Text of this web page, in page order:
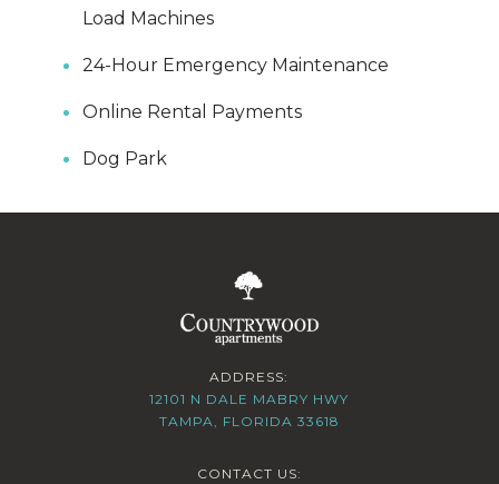
Load Machines
24-Hour Emergency Maintenance
Online Rental Payments
Dog Park
ADDRESS:
12101 N DALE MABRY HWY
TAMPA, FLORIDA 33618
CONTACT US: